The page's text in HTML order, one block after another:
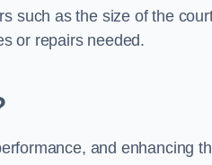
such as the size of the
or repairs needed.
and enhancing